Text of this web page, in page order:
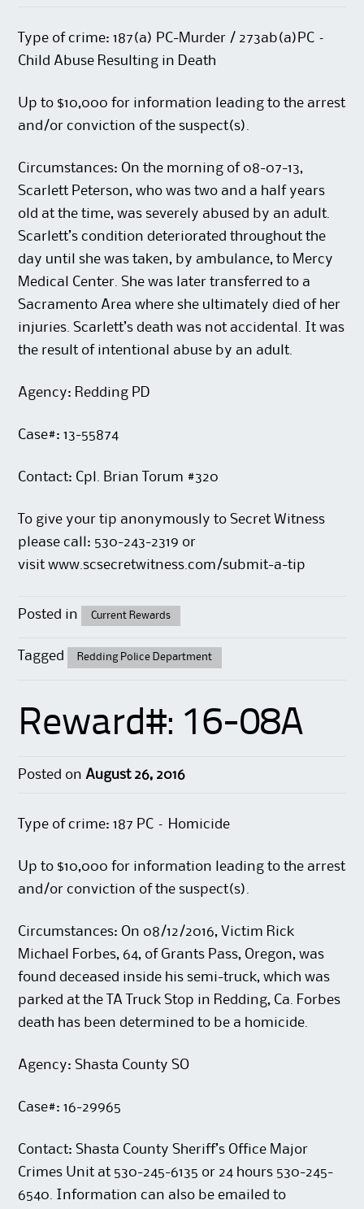
Type of crime: 187(a) PC-Murder / 273ab(a)PC –
Child Abuse Resulting in Death
Up to $10,000 for information leading to the arrest
and/or conviction of the suspect(s).
Circumstances: On the morning of 08-07-13,
Scarlett Peterson, who was two and a half years
old at the time, was severely abused by an adult.
Scarlett’s condition deteriorated throughout the
day until she was taken, by ambulance, to Mercy
Medical Center. She was later transferred to a
Sacramento Area where she ultimately died of her
injuries. Scarlett’s death was not accidental. It was
the result of intentional abuse by an adult.
Agency: Redding PD
Case#: 13-55874
Contact: Cpl. Brian Torum #320
To give your tip anonymously to Secret Witness
please call: 530-243-2319 or
visitwww.scsecretwitness.com/submit-a-tip
Posted in Current Rewards
Tagged Redding Police Department
Reward#: 16-08A
Posted onAugust 26, 2016
Type of crime: 187 PC – Homicide
Up to $10,000 for information leading to the arrest
and/or conviction of the suspect(s).
Circumstances: On 08/12/2016, Victim Rick
Michael Forbes, 64, of Grants Pass, Oregon, was
found deceased inside his semi-truck, which was
parked at the TA Truck Stop in Redding, Ca. Forbes
death has been determined to be a homicide.
Agency: Shasta County SO
Case#: 16-29965
Contact: Shasta County Sheriff’s Office Major
Crimes Unit at 530-245-6135 or 24 hours 530-245-
6540. Information can also be emailed to